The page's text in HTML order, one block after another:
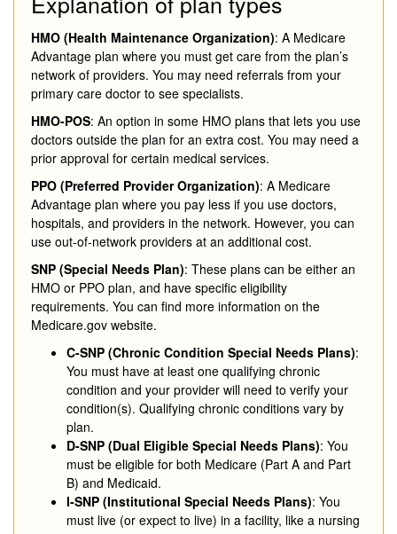
HMO (Health Maintenance Organization): A Medicare
Advantage plan where you must get care from the plan’s
network of providers. You may need referrals from your
primary care doctor to see specialists.
HMO-POS: An option in some HMO plans that lets you use
doctors outside the plan for an extra cost. You may need a
prior approval for certain medical services.
PPO (Preferred Provider Organization): A Medicare
Advantage plan where you pay less if you use doctors,
hospitals, and providers in the network. However, you can
use out-of-network providers at an additional cost.
SNP (Special Needs Plan): These plans can be either an
HMO or PPO plan, and have specific eligibility
requirements. You can find more information on the
Medicare.gov website.
C-SNP (Chronic Condition Special Needs Plans):
You must have at least one qualifying chronic
condition and your provider will need to verify your
condition(s). Qualifying chronic conditions vary by
plan.
D-SNP (Dual Eligible Special Needs Plans): You
must be eligible for both Medicare (Part A and Part
B) and Medicaid.
I-SNP (Institutional Special Needs Plans): You
must live (or expect to live) in a facility, like a nursing